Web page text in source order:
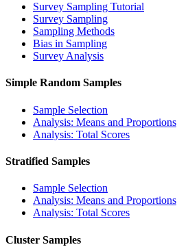
Survey Sampling Tutorial
Survey Sampling
Sampling Methods
Bias in Sampling
Survey Analysis
Simple Random Samples
Sample Selection
Analysis: Means and Proportions
Analysis: Total Scores
Stratified Samples
Sample Selection
Analysis: Means and Proportions
Analysis: Total Scores
Cluster Samples